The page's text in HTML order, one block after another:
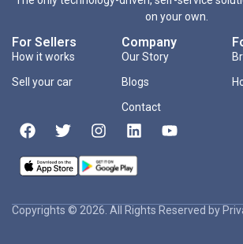
on your own.
For Sellers
How it works
Sell your car
Company
Our Story
Blogs
Contact
Copyrights © 2026. All Rights Reserved by